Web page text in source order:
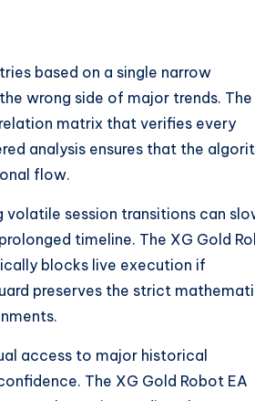
based on a single narrow
wrong side of major trends. The
matrix that verifies every
analysis ensures that the
flow.
volatile session transitions can
timeline. The XG Gold
blocks live execution if
preserves the strict
access to major historical
The XG Gold Robot EA